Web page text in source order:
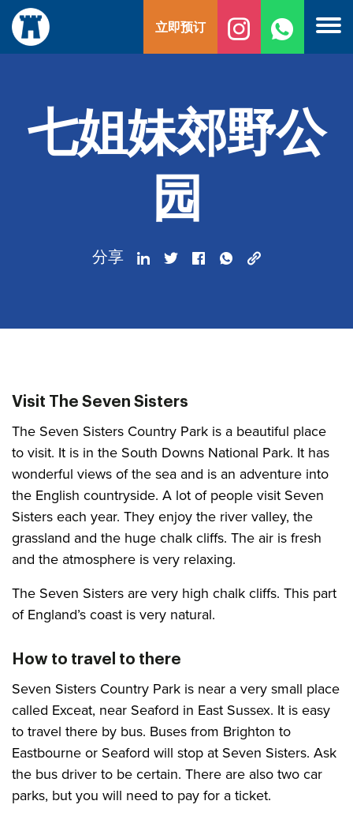
至
内
立即预订
七姐妹郊野公
园
分享
Visit The Seven Sisters
The Seven Sisters Country Park is a beautiful place
to visit. It is in the South Downs National Park. It has
wonderful views of the sea and is an adventure into
the English countryside. A lot of people visit Seven
Sisters each year. They enjoy the river valley, the
grassland and the huge chalk cliffs. The air is fresh
and the atmosphere is very relaxing.
The Seven Sisters are very high chalk cliffs. This part
of England’s coast is very natural.
How to travel to there
Seven Sisters Country Park is near a very small place
called Exceat, near Seaford in East Sussex. It is easy
to travel there by bus. Buses from Brighton to
Eastbourne or Seaford will stop at Seven Sisters. Ask
the bus driver to be certain. There are also two car
parks, but you will need to pay for a ticket.